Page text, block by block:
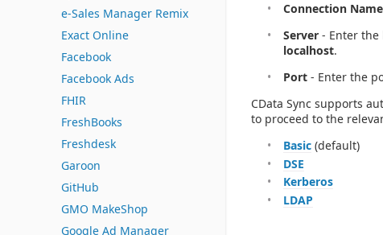
e-Sales Manager Remix
Exact Online
Facebook
Facebook Ads
FHIR
FreshBooks
Freshdesk
Garoon
GitHub
GMO MakeShop
Google Ad Manager
Connection Name
Server - Enter the
localhost.
Port - Enter the
CData Sync supports
to proceed to the
Basic (default)
DSE
Kerberos
LDAP